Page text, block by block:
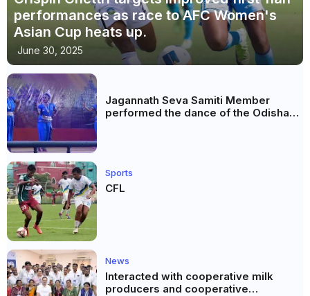
performances as race to AFC Women's
Asian Cup heats up.
June 30, 2025
Jagannath Seva Samiti Member
performed the dance of the Odisha
Sports
CFL
News
Interacted with cooperative milk
producers and cooperative